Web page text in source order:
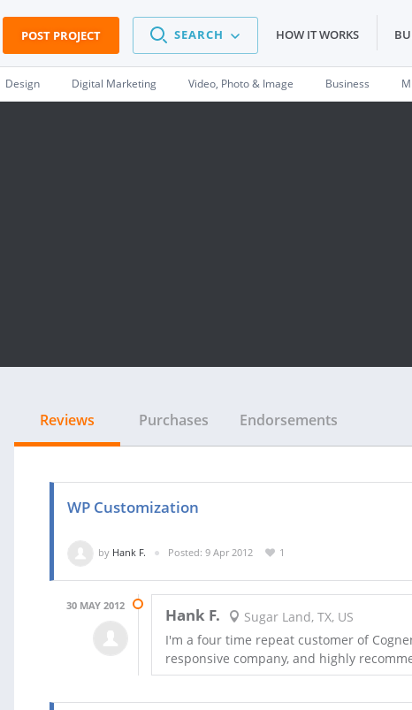
POST PROJECT SEARCH HOW IT WORKS
Design Digital Marketing Video, Photo & Image Business
Reviews Purchases Endorsements
WP Customization
by Hank F. Posted: 9 Apr 2012 1
30 MAY 2012 Hank F.
Sugar Land, TX, US
I'm a four time repeat customer of
responsive company, and highly